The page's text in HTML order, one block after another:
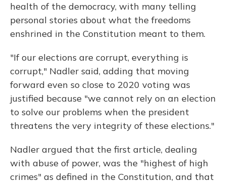
health of the democracy, with many telling
personal stories about what the freedoms
enshrined in the Constitution meant to them.
"If our elections are corrupt, everything is
corrupt," Nadler said, adding that moving
forward even so close to 2020 voting was
justified because "we cannot rely on an election
to solve our problems when the president
threatens the very integrity of these elections."
Nadler argued that the first article, dealing
with abuse of power, was the "highest of high
crimes" as defined in the Constitution, and that